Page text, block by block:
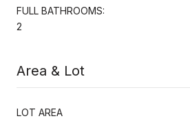
FULL BATHROOMS:
2
Area & Lot
LOT AREA